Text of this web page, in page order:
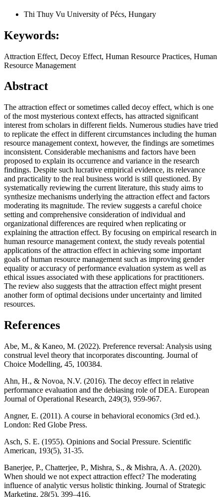
Thi Thuy Vu University of Pécs, Hungary
Keywords:
Attraction Effect, Decoy Effect, Human Resource Practices, Human
Resource Management
Abstract
The attraction effect or sometimes called decoy effect, which is one
of the most mysterious context effects, has attracted significant
interest from scholars in different fields. Numerous studies have tried
to replicate the effect in different circumstances including the human
resource management context, however, the findings are sometimes
inconsistent. Considerable mechanisms and factors have been
proposed to explain its occurrence and variance in the research
findings. Despite such lucrative empirical evidence, its relevance
and practicality to the real business world is still questioned. By
systematically reviewing the current literature, this study aims to
synthesize mechanisms underlying the attraction effect and factors
moderating its magnitude. The review suggests a careful choice
setting and comprehensive consideration of individual and
organizational differences are required when replicating or
explaining the attraction effect. By focusing on empirical research in
human resource management context, the study reveals potential
applications of the attraction effect in achieving some important
goals of human resource management such as improving gender
equality or accuracy of performance evaluation system as well as
ethical issues associated with these applications for practitioners.
The review also suggests that the attraction effect might present
another form of optimal decisions under uncertainty and limited
resources.
References
Abe, M., & Kaneo, M. (2022). Preference reversal: Analysis using
construal level theory that incorporates discounting. Journal of
Choice Modelling, 45, 100384.
Ahn, H., & Novoa, N.V. (2016). The decoy effect in relative
performance evaluation and the debiasing role of DEA. European
Journal of Operational Research, 249(3), 959-967.
Angner, E. (2011). A course in behavioral economics (3rd ed.).
London: Red Globe Press.
Asch, S. E. (1955). Opinions and Social Pressure. Scientific
American, 193(5), 31-35.
Banerjee, P., Chatterjee, P., Mishra, S., & Mishra, A. A. (2020).
When should we not expect attraction effect? The moderating
influence of analytic versus holistic thinking. Journal of Strategic
Marketing, 28(5), 399–416.